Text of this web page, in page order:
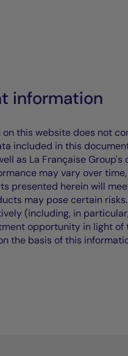
information
on this website does not
included in this
as La Française
may vary over
presented herein will
may pose certain
(including, in
opportunity in light of
the basis of this